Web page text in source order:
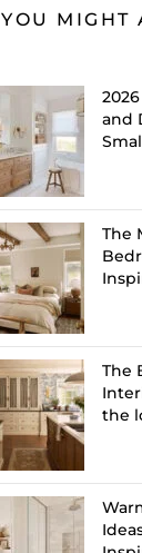
YOU MIGHT
and
The
The
the